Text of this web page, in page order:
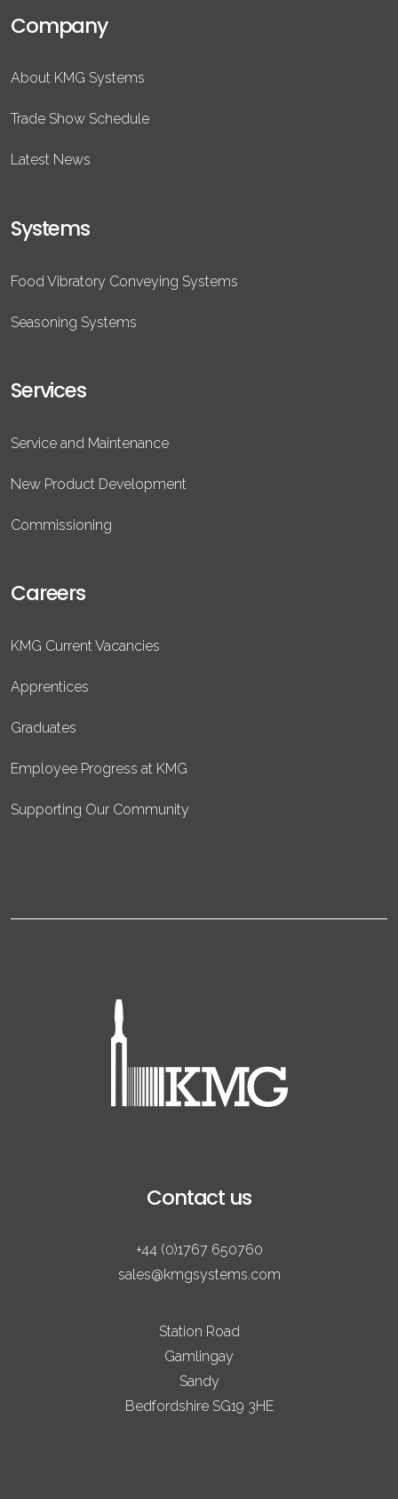
Company
About KMG Systems
Trade Show Schedule
Latest News
Systems
Food Vibratory Conveying Systems
Seasoning Systems
Services
Service and Maintenance
New Product Development
Commissioning
Careers
KMG Current Vacancies
Apprentices
Graduates
Employee Progress at KMG
Supporting Our Community
Contact us
+44 (0)1767 650760
sales@kmgsystems.com
Station Road
Gamlingay
Sandy
Bedfordshire SG19 3HE